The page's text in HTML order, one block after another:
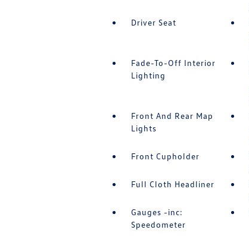
Driver Seat
Fade-To-Off Interior
Lighting
Front And Rear Map
Lights
Front Cupholder
Full Cloth Headliner
Gauges -inc:
Speedometer